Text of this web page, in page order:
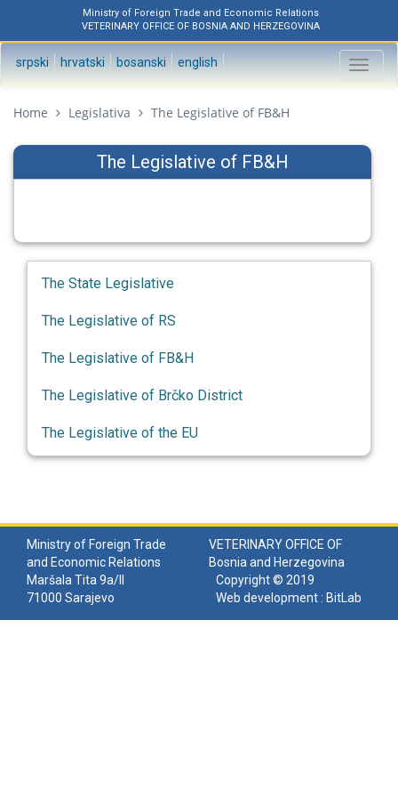
Ministry of Foreign Trade and Economic Relations
VETERINARY OFFICE OF BOSNIA AND HERZEGOVINA
srpski hrvatski bosanski english
Toggle
Home Legislativa The Legislative of FB&H
The Legislative of FB&H
The State Legislative
The Legislative of RS
The Legislative of FB&H
The Legislative of Brčko District
The Legislative of the EU
Ministry of Foreign Trade
and Economic Relations
VETERINARY OFFICE OF
Bosnia and Herzegovina
Maršala Tita 9a/II
71000 Sarajevo
Copyright © 2019
Web development : BitLab